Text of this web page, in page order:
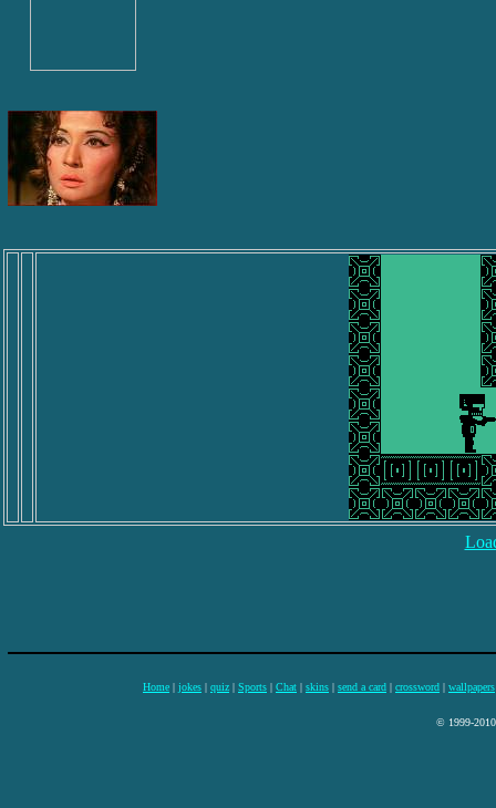
Home | jokes | quiz | Sports | Chat | skins | send a card | crossword | wallpapers
© 1999-